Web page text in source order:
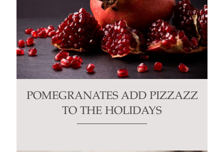
POMEGRANATES ADD PIZZAZZ
TO THE HOLIDAYS